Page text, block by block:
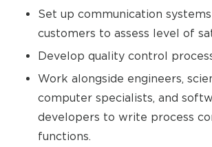
Set up communication
customers to assess level of
Develop quality control
Work alongside engineers,
computer specialists, and
developers to write process
functions.